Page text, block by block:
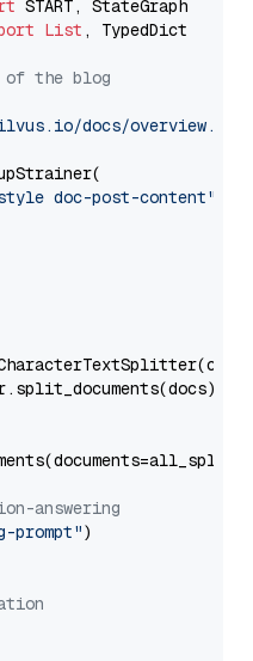
List , TypedDict
of the blog
docs/overview.md"
doc-post-content"
answering
prompt")